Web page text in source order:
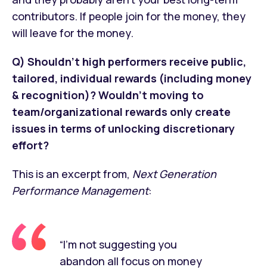
contributors. If people join for the money, they
will leave for the money.
Q) Shouldn't high performers receive public,
tailored, individual rewards (including money
& recognition)? Wouldn't moving to
team/organizational rewards only create
issues in terms of unlocking discretionary
effort?
This is an excerpt from, Next Generation
Performance Management:
“I’m not suggesting you
abandon all focus on money